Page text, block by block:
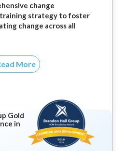
change
training strategy to foster
change across all
More
Gold
in